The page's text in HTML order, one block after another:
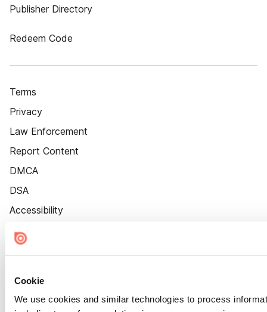
Cookie
We use cookies and similar technologies to process
Publisher Directory
Redeem Code
Terms
Privacy
Law Enforcement
Report Content
DMCA
DSA
Accessibility
Cookie Settings